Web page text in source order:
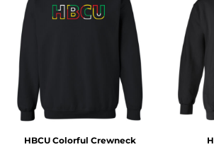
HBCU Colorful Crewneck